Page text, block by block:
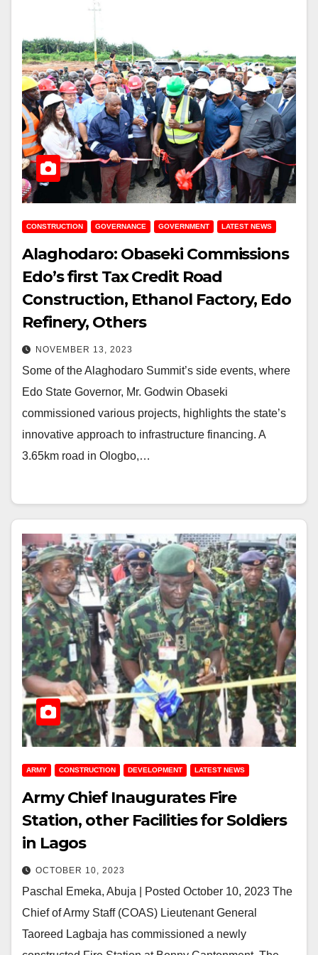
CONSTRUCTION GOVERNANCE GOVERNMENT LATEST NEWS
Alaghodaro: Obaseki Commissions
Edo’s first Tax Credit Road
Construction, Ethanol Factory, Edo
Refinery, Others
NOVEMBER 13, 2023
Some of the Alaghodaro Summit’s side events, where
Edo State Governor, Mr. Godwin Obaseki
commissioned various projects, highlights the state’s
innovative approach to infrastructure financing. A
3.65km road in Ologbo,…
ARMY CONSTRUCTION DEVELOPMENT LATEST NEWS
Army Chief Inaugurates Fire
Station, other Facilities for Soldiers
in Lagos
OCTOBER 10, 2023
Paschal Emeka, Abuja | Posted October 10, 2023 The
Chief of Army Staff (COAS) Lieutenant General
Taoreed Lagbaja has commissioned a newly